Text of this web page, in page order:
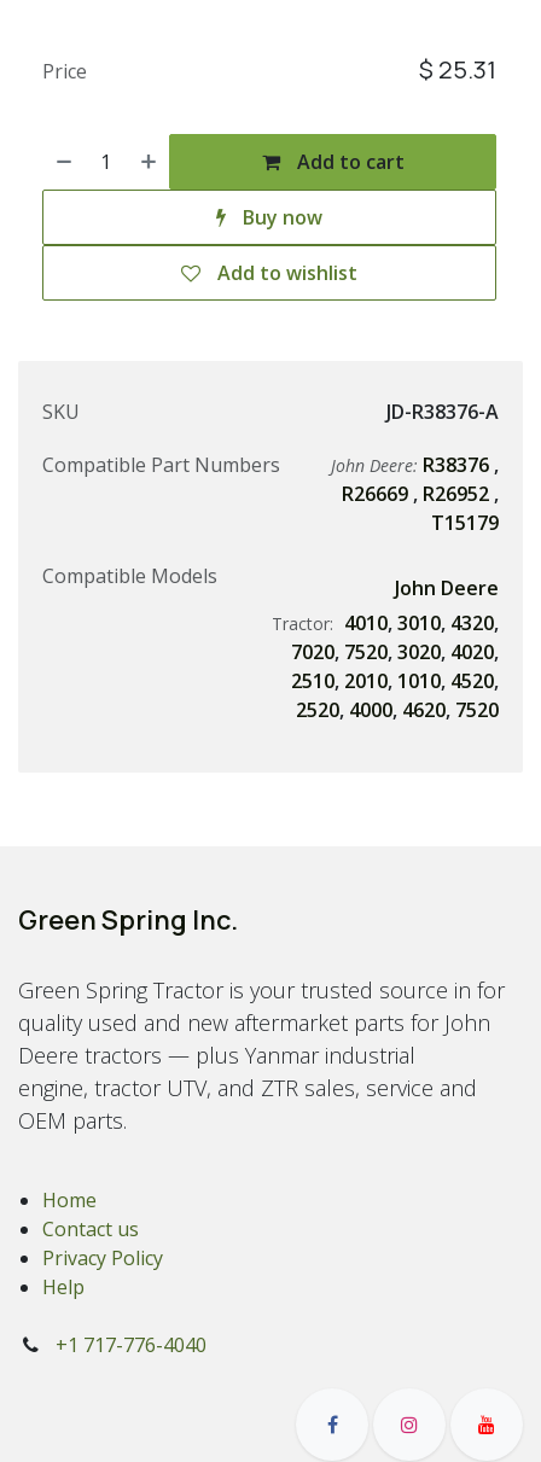
Add to cart
Buy now
Add to wishlist
Price $ 25.31
SKU
JD-R38376-A
Compatible Part Numbers
John Deere: R38376 ,
R26669 , R26952 ,
T15179
Compatible Models
John Deere
Tractor: 4010,3010, 4320,
7020, 7520,3020, 4020,
2510, 2010, 1010, 4520,
2520, 4000, 4620, 7520
Green Spring Inc.
Green Spring Tractor is your trusted source in for
quality used and new aftermarket parts for John
Deere tractors — plus Yanmar industrial
engine, tractor UTV, and ZTR sales, service and
OEM parts.
Home
Contact us
Privacy Policy
Help
+1 717-776-4040